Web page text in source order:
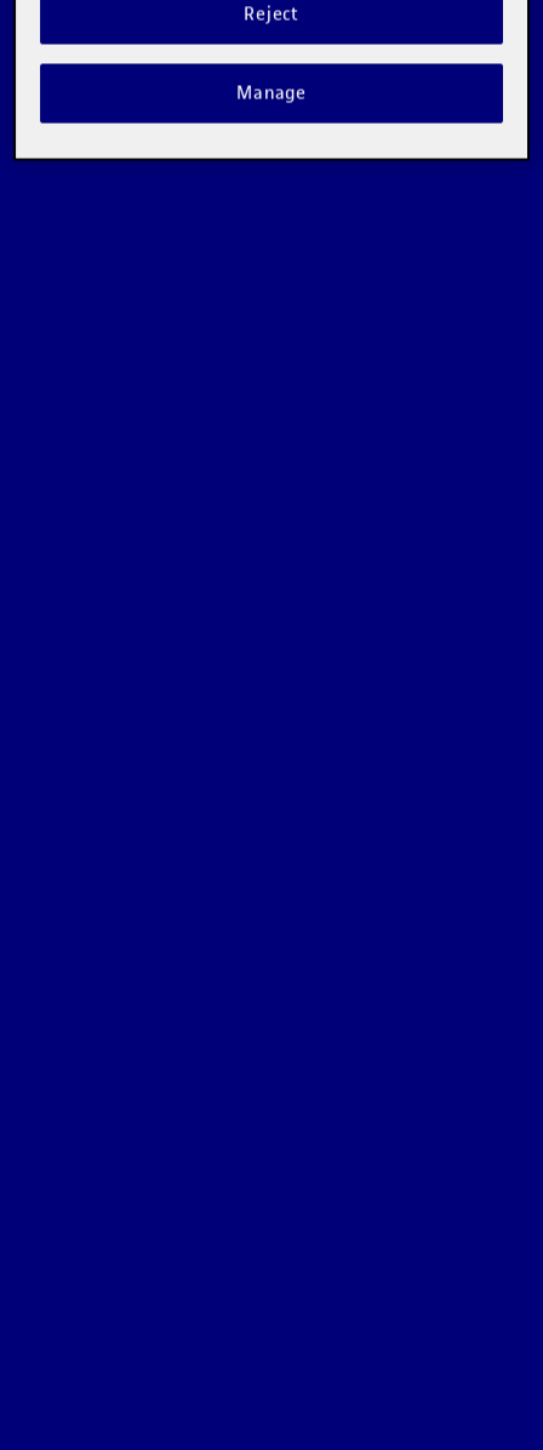
Reject
Manage